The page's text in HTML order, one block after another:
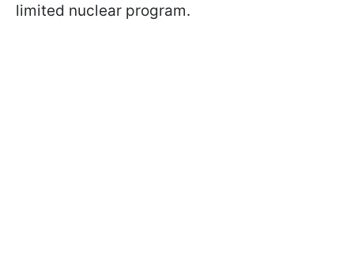
limited nuclear program.